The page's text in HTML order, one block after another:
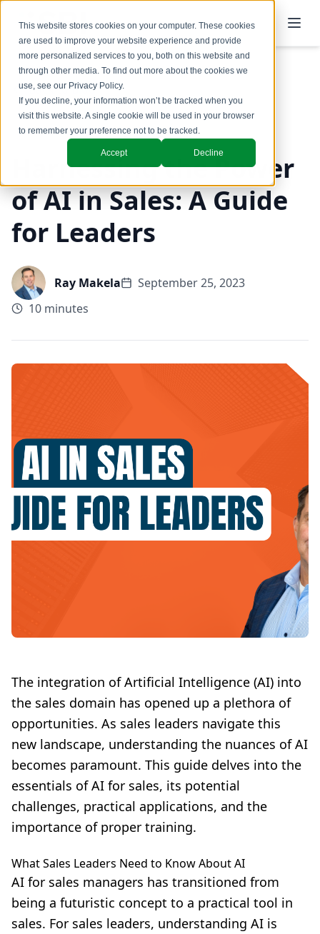
This website stores cookies on your computer. These cookies
are used to improve your website experience and provide
more personalized services to you, both on this website and
through other media. To find out more about the cookies we
use, see our Privacy Policy.
If you decline, your information won’t be tracked when you
visit this website. A single cookie will be used in your browser
to remember your preference not to be tracked.
Accept Decline
Back to Blog
Coaching & Training
Harnessing the Power
of AI in Sales: A Guide
for Leaders
Ray Makela
September 25, 2023
10 minutes
The integration of Artificial Intelligence (AI) into
the sales domain has opened up a plethora of
opportunities. As sales leaders navigate this
new landscape, understanding the nuances of AI
becomes paramount. This guide delves into the
essentials of AI for sales, its potential
challenges, practical applications, and the
importance of proper training.
What Sales Leaders Need to Know About AI
AI for sales managers has transitioned from
being a futuristic concept to a practical tool in
sales. For sales leaders, understanding AI is